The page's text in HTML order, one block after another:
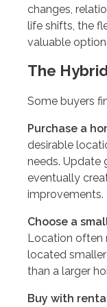
changes,
life shifts, the
valuable
The
Some buyers
Purchase a
desirable
needs. Update
eventually
improvements.
Choose a
Location often
located
than a larger
Buy with